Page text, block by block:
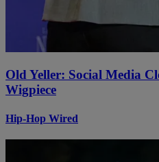
Old Yeller: Social Media
Wigpiece
Hip-Hop Wired